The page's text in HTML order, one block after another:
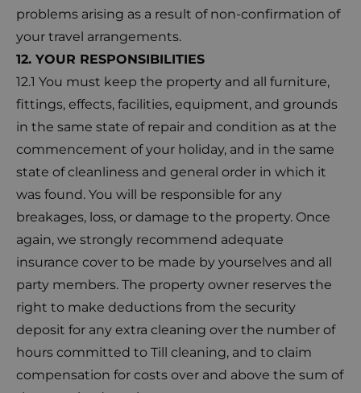
problems arising as a result of non-confirmation of
your travel arrangements.
12. YOUR RESPONSIBILITIES
12.1 You must keep the property and all furniture,
fittings, effects, facilities, equipment, and grounds
in the same state of repair and condition as at the
commencement of your holiday, and in the same
state of cleanliness and general order in which it
was found. You will be responsible for any
breakages, loss, or damage to the property. Once
again, we strongly recommend adequate
insurance cover to be made by yourselves and all
party members. The property owner reserves the
right to make deductions from the security
deposit for any extra cleaning over the number of
hours committed to Till cleaning, and to claim
compensation for costs over and above the sum of